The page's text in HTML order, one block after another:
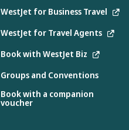
WestJet for Business Travel
WestJet for Travel Agents
Book with WestJet Biz
Groups and Conventions
Book with a companion
voucher